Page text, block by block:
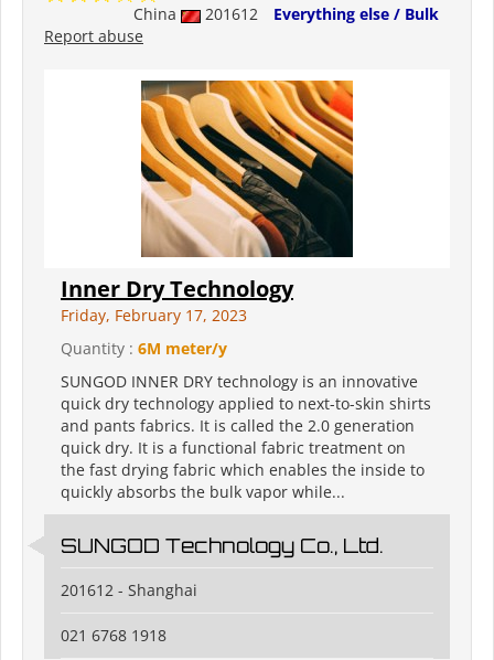
China 201612
Everything else / Bulk
Report abuse
Inner Dry Technology
Friday, February 17, 2023
Quantity : 6M meter/y
SUNGOD INNER DRY technology is an innovative
quick dry technology applied to next-to-skin shirts
and pants fabrics. It is called the 2.0 generation
quick dry. It is a functional fabric treatment on
the fast drying fabric which enables the inside to
quickly absorbs the bulk vapor while...
SUNGOD Technology Co., Ltd.
201612 - Shanghai
021 6768 1918